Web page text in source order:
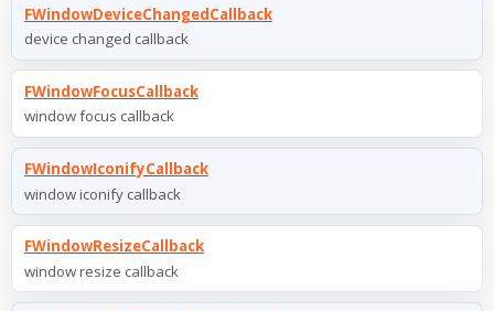
FWindowDeviceChangedCallback
device changed callback
FWindowFocusCallback
window focus callback
FWindowIconifyCallback
window iconify callback
FWindowResizeCallback
window resize callback